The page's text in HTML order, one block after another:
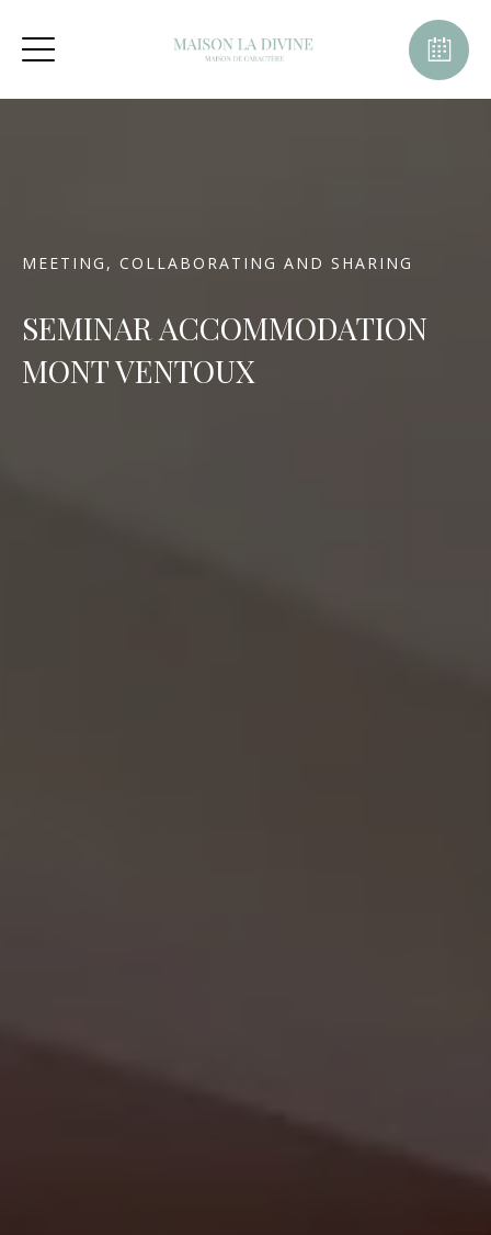
MEETING, COLLABORATING AND SHARING
SEMINAR ACCOMMODATION
MONT VENTOUX